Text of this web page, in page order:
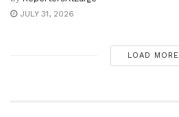
JULY 31, 2026
LOAD MORE